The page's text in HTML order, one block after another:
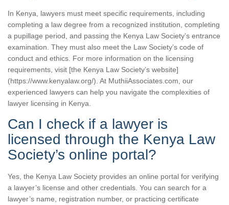
In Kenya, lawyers must meet specific requirements, including
completing a law degree from a recognized institution, completing
a pupillage period, and passing the Kenya Law Society’s entrance
examination. They must also meet the Law Society’s code of
conduct and ethics. For more information on the licensing
requirements, visit [the Kenya Law Society’s website]
(https://www.kenyalaw.org/). At MuthiiAssociates.com, our
experienced lawyers can help you navigate the complexities of
lawyer licensing in Kenya.
Can I check if a lawyer is
licensed through the Kenya Law
Society’s online portal?
Yes, the Kenya Law Society provides an online portal for verifying
a lawyer’s license and other credentials. You can search for a
lawyer’s name, registration number, or practicing certificate